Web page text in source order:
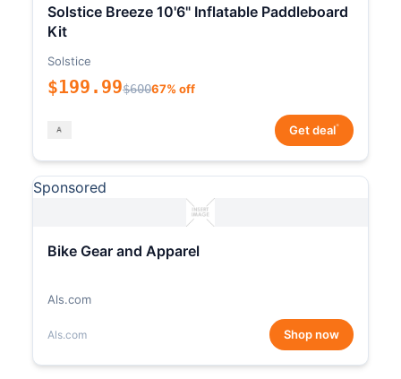
Solstice Breeze 10'6" Inflatable Paddleboard
Kit
Solstice
$199.99$60067% off
Get deal*
Sponsored
Bike Gear and Apparel
Als.com
Als.com Shop now